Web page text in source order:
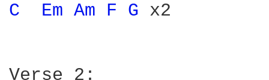
C
Em Am F G x2
Verse 2: